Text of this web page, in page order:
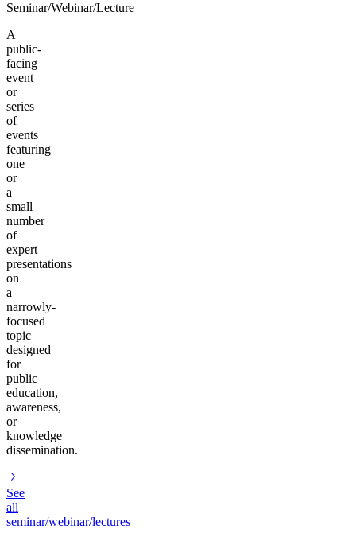
Seminar/Webinar/Lecture
A
public-
facing
event
or
series
of
events
featuring
one
or
a
small
number
of
expert
presentations
on
a
narrowly-
focused
topic
designed
for
public
education,
awareness,
or
knowledge
dissemination.
See
all
seminar/webinar/lectures